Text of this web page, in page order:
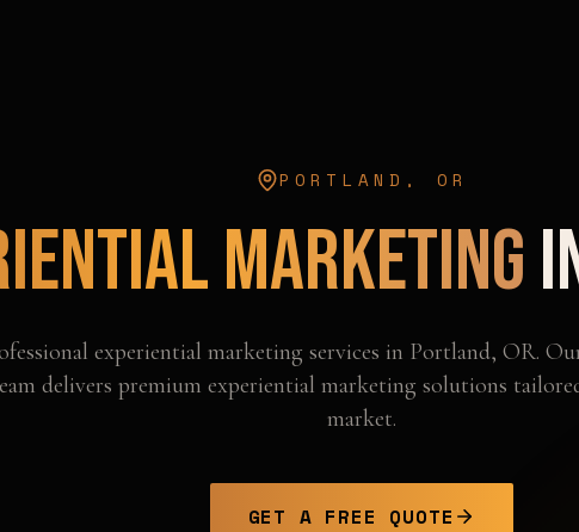
PORTLAND , OR
Marketing
experiential marketing services in Portland, OR.
delivers premium experiential marketing solutions
market.
GET A FREE QUOTE